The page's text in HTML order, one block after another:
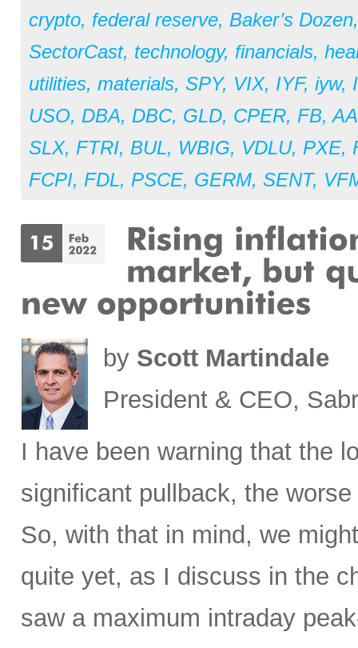
crypto, federal reserve, Baker’s Dozen
SectorCast, technology, financials,
utilities, materials, SPY, VIX, IYF, iyw,
USO, DBA, DBC, GLD, CPER, FB,
SLX, FTRI, BUL, WBIG, VDLU, PXE,
FCPI, FDL, PSCE, GERM, SENT,
by Scott Martindale
President & CEO,
I have been warning that the
significant pullback, the
So, with that in mind, we
quite yet, as I discuss in the
saw a maximum intraday